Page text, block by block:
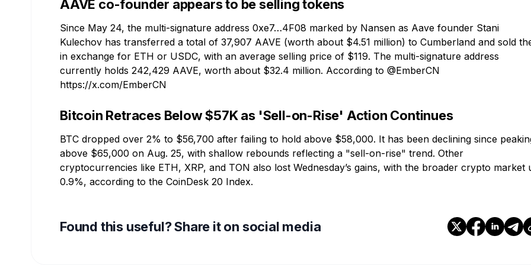
AAVE co-founder appears to be selling tokens
Since May 24, the multi-signature address 0xe7…4F08 marked by Nansen as Aave founder Stani
Kulechov has transferred a total of 37,907 AAVE (worth about $4.51 million) to Cumberland and sold
in exchange for ETH or USDC, with an average selling price of $119. The multi-signature address
currently holds 242,429 AAVE, worth about $32.4 million. According to @EmberCN
https://x.com/EmberCN
Bitcoin Retraces Below $57K as 'Sell-on-Rise' Action Continues
BTC dropped over 2% to $56,700 after failing to hold above $58,000. It has been declining since
above $65,000 on Aug. 25, with shallow rebounds reflecting a "sell-on-rise" trend. Other
cryptocurrencies like ETH, XRP, and TON also lost Wednesday’s gains, with the broader crypto market
0.9%, according to the CoinDesk 20 Index.
Found this useful? Share it on social media